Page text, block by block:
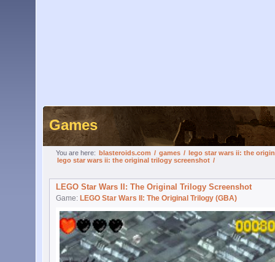
Games
You are here: blasteroids.com / games / lego star wars ii: the
lego star wars ii: the original trilogy screenshot /
LEGO Star Wars II: The Original Trilogy Screenshot
Game: LEGO Star Wars II: The Original Trilogy (GBA)